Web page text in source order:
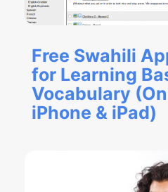
Free Swahili
for Learning
Vocabulary
iPhone & iPad)